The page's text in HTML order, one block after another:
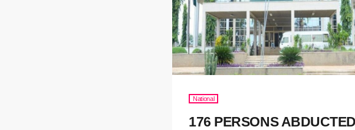
National
176 PERSONS ABDUCTED